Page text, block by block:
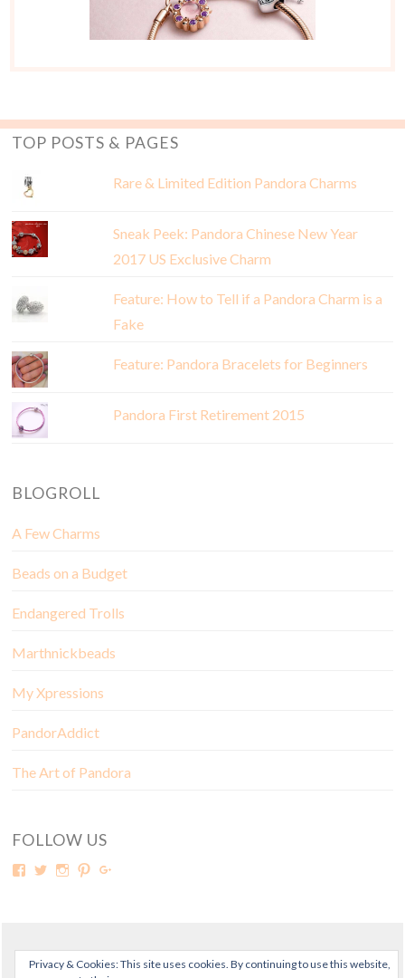
TOP POSTS & PAGES
Rare & Limited Edition Pandora Charms
Sneak Peek: Pandora Chinese New Year
2017 US Exclusive Charm
Feature: How to Tell if a Pandora Charm is a
Fake
Feature: Pandora Bracelets for Beginners
Pandora First Retirement 2015
BLOGROLL
A Few Charms
Beads on a Budget
Endangered Trolls
Marthnickbeads
My Xpressions
PandorAddict
The Art of Pandora
FOLLOW US
© Copyright Mora Pandora 2018
Privacy & Cookies: This site uses cookies. By continuing to use this website,